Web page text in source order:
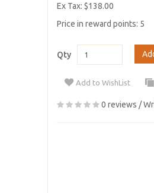
Ex Tax: $138.00
Price in reward points: 5
Qty
Add to WishList
0 reviews /